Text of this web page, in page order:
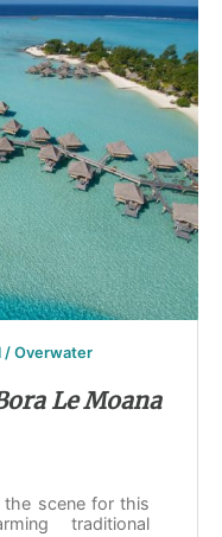
/ Overwater
Le Moana
scene for this
traditional